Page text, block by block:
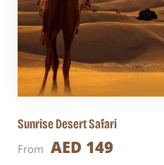
Sunrise Desert Safari
From AED 149